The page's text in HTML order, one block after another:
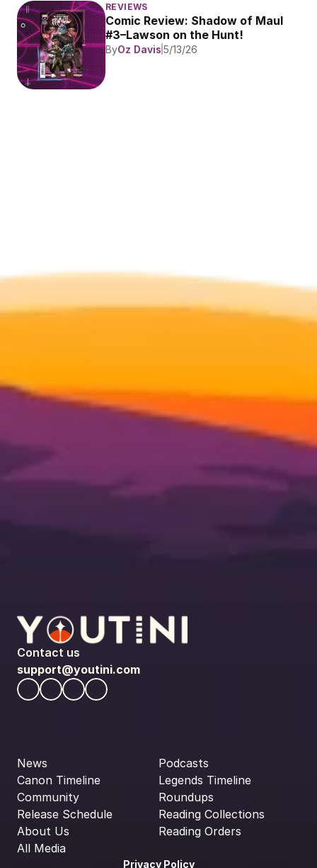
REVIEWS
Comic Review: Shadow of Maul
#3–Lawson on the Hunt!
ByOz Davis 5/13/26
Contact us
support@youtini.com
News
Canon Timeline
Community
Release Schedule
About Us
All Media
Podcasts
Legends Timeline
Roundups
Reading Collections
Reading Orders
Privacy Policy